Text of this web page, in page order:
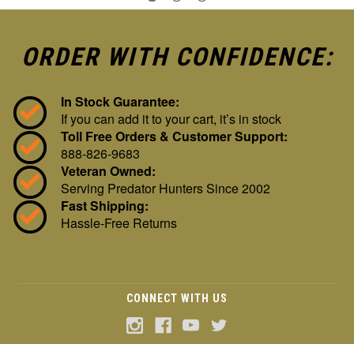
ORDER WITH CONFIDENCE:
In Stock Guarantee:
If you can add it to your cart, it’s in stock
Toll Free Orders & Customer Support:
888-826-9683
Veteran Owned:
Serving Predator Hunters Since 2002
Fast Shipping:
Hassle-Free Returns
CONNECT WITH US